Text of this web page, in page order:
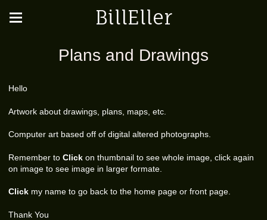
BillEller
Plans and Drawings
Hello
Artwork about drawings, plans, maps, etc.
Computer art based off of digital altered photographs.
Remember to Click on thumbnail to see whole image, click again
on image to see image in larger formate.
Click my name to go back to the home page or front page.
Thank You